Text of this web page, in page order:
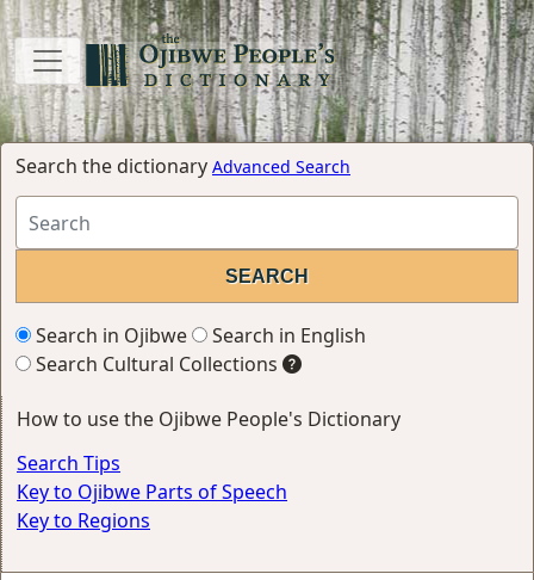
Search the dictionary Advanced Search
Search in Ojibwe
Search in English
Search Cultural Collections
How to use the Ojibwe People's Dictionary
Search Tips
Key to Ojibwe Parts of Speech
Key to Regions